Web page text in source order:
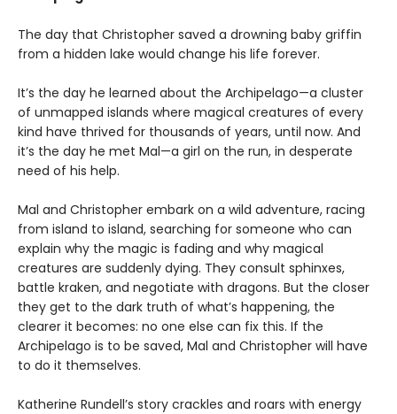
The day that Christopher saved a drowning baby griffin
from a hidden lake would change his life forever.
It’s the day he learned about the Archipelago—a cluster
of unmapped islands where magical creatures of every
kind have thrived for thousands of years, until now. And
it’s the day he met Mal—a girl on the run, in desperate
need of his help.
Mal and Christopher embark on a wild adventure, racing
from island to island, searching for someone who can
explain why the magic is fading and why magical
creatures are suddenly dying. They consult sphinxes,
battle kraken, and negotiate with dragons. But the closer
they get to the dark truth of what’s happening, the
clearer it becomes: no one else can fix this. If the
Archipelago is to be saved, Mal and Christopher will have
to do it themselves.
Katherine Rundell’s story crackles and roars with energy